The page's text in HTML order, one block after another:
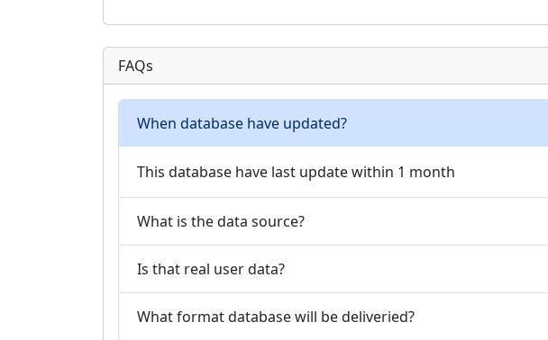
FAQs
When database have updated?
This database have last update within 1 month
What is the data source?
Is that real user data?
What format database will be deliveried?